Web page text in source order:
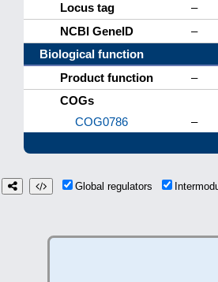
Locus tag
–
NCBI GeneID
–
Biological function
Product function
–
COGs
COG0786
–
Global regulators